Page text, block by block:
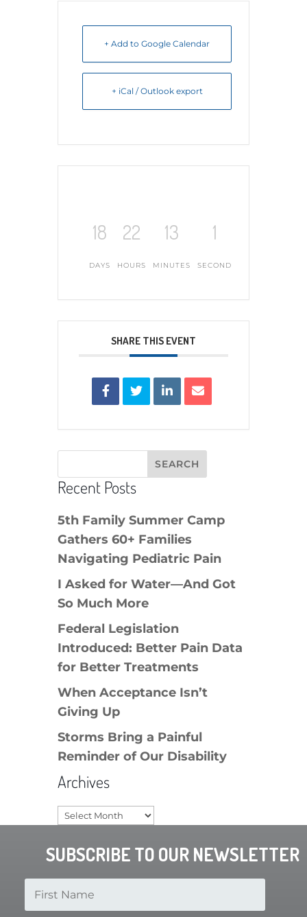
+ Add to Google Calendar
+ iCal / Outlook export
18
DAYS
22
HOURS
13
MINUTES
0
SECONDS
SHARE THIS EVENT
Recent Posts
5th Family Summer Camp
Gathers 60+ Families
Navigating Pediatric Pain
I Asked for Water—And Got
So Much More
Federal Legislation
Introduced: Better Pain Data
for Better Treatments
When Acceptance Isn’t
Giving Up
Storms Bring a Painful
Reminder of Our Disability
Archives
Archives
SUBSCRIBE TO OUR NEWSLETTER